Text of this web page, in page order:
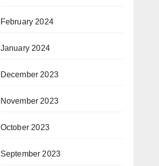
February 2024
January 2024
December 2023
November 2023
October 2023
September 2023